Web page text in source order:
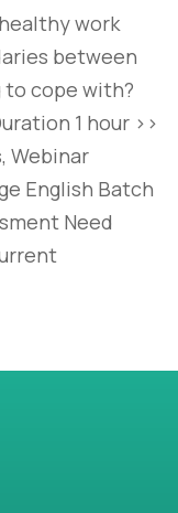
work
between
to cope with?
1 hour >>
Webinar
English Batch
Need